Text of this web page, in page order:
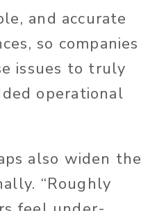
and accurate
so companies
issues to truly
operational
also widen the
“Roughly